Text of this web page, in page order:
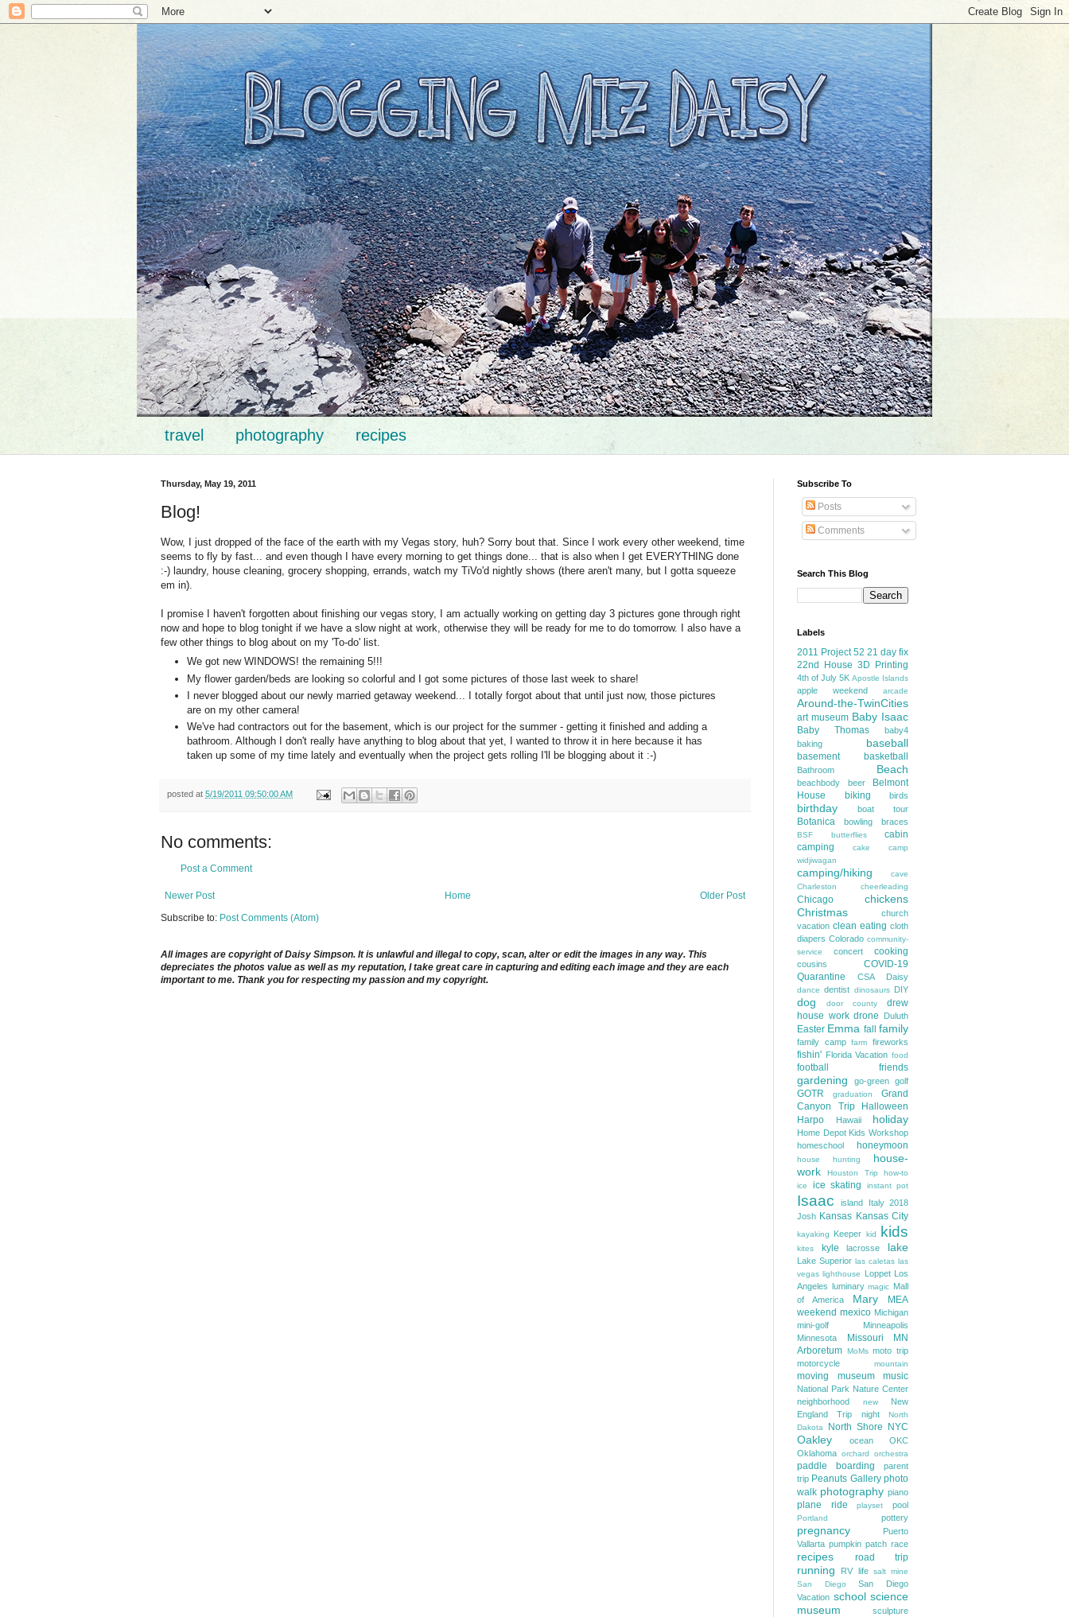
travel photography recipes
Thursday, May 19, 2011
Blog!
Wow, I just dropped of the face of the earth with my Vegas story, huh? Sorry bout that. Since I work every other weekend, time
seems to fly by fast... and even though I have every morning to get things done... that is also when I get EVERYTHING done
:-) laundry, house cleaning, grocery shopping, errands, watch my TiVo'd nightly shows (there aren't many, but I gotta squeeze
em in).
I promise I haven't forgotten about finishing our vegas story, I am actually working on getting day 3 pictures gone through right
now and hope to blog tonight if we have a slow night at work, otherwise they will be ready for me to do tomorrow. I also have a
few other things to blog about on my 'To-do' list.
We got new WINDOWS! the remaining 5!!!
My flower garden/beds are looking so colorful and I got some pictures of those last week to share!
I never blogged about our newly married getaway weekend... I totally forgot about that until just now, those pictures
are on my other camera!
We've had contractors out for the basement, which is our project for the summer - getting it finished and adding a
bathroom. Although I don't really have anything to blog about that yet, I wanted to throw it in here because it has
taken up some of my time lately and eventually when the project gets rolling I'll be blogging about it :-)
posted at 5/19/2011 09:50:00 AM
No comments:
Post a Comment
Newer Post Older Post
Home
Subscribe to: Post Comments (Atom)
All images are copyright of Daisy Simpson. It is unlawful and illegal to copy, scan, alter or edit the images in any way. This
depreciates the photos value as well as my reputation, I take great care in capturing and editing each image and they are each
important to me. Thank you for respecting my passion and my copyright.
Subscribe To
Posts
Comments
Search This Blog
Labels
2011 Project 52 21 day fix
22nd House 3D Printing
4th of July 5K Apostle Islands
apple weekend arcade
Around-the-TwinCities
art museum Baby Isaac
Baby Thomas
baby4
baking
baseball
basement basketball
Bathroom Beach
beachbody beer
Belmont
House
biking birds
birthday boat tour
Botanica bowling braces
BSF butterflies
cabin
camping
cake
camp
widjiwagan
camping/hiking
cave
Charleston
cheerleading
Chicago
chickens
Christmas
church
vacation clean eating cloth
diapers Colorado community-
service
concert cooking
cousins
COVID-19
Quarantine
CSA Daisy
dance dentist dinosaurs DIY
dog door county
drew
house work drone Duluth
Easter Emma fall family
family camp farm fireworks
fishin' Florida Vacation food
football friends
gardening go-green golf
GOTR graduation
Grand
Canyon Trip
Halloween
Harpo
Hawaii holiday
Home Depot Kids Workshop
homeschool
honeymoon
house hunting
house-
work
Houston Trip
how-to
ice
ice skating instant pot
Isaac island
Italy 2018
Josh Kansas Kansas City
kayaking Keeper kid kids
kites kyle lacrosse lake
Lake Superior las caletas las
vegas lighthouse Loppet Los
Angeles luminary magic Mall
of America
Mary
MEA
weekend mexico Michigan
mini-golf
Minneapolis
Minnesota
Missouri
MN
Arboretum MoMs moto trip
motorcycle
mountain
moving museum music
National Park Nature Center
neighborhood
new
New
England Trip
night
North
Dakota
North Shore NYC
Oakley ocean
OKC
Oklahoma orchard orchestra
paddle boarding
parent
trip Peanuts Gallery photo
walk photography piano
plane ride playset pool
Portland pottery
pregnancy
Puerto
Vallarta pumpkin patch race
recipes road trip
running RV life salt mine
San Diego
San Diego
Vacation school science
museum
sculpture